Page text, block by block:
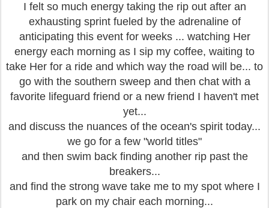
I felt so much energy taking the rip out after an
exhausting sprint fueled by the adrenaline of
anticipating this event for weeks ... watching Her
energy each morning as I sip my coffee, waiting to
take Her for a ride and which way the road will be... to
go with the southern sweep and then chat with a
favorite lifeguard friend or a new friend I haven't met
yet...
and discuss the nuances of the ocean's spirit today...
we go for a few "world titles"
and then swim back finding another rip past the
breakers...
and find the strong wave take me to my spot where I
park on my chair each morning...